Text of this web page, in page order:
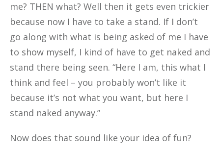
me? THEN what? Well then it gets even trickier
because now I have to take a stand. If I don’t
go along with what is being asked of me I have
to show myself, I kind of have to get naked and
stand there being seen. “Here I am, this what I
think and feel – you probably won’t like it
because it’s not what you want, but here I
stand naked anyway.”
Now does that sound like your idea of fun?